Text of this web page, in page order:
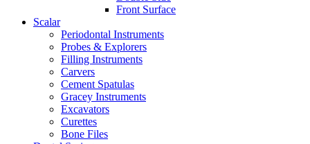
Front Surface
Scalar
Periodontal Instruments
Probes & Explorers
Filling Instruments
Carvers
Cement Spatulas
Gracey Instruments
Excavators
Curettes
Bone Files